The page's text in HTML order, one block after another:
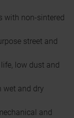
with non-sintered
street and
low dust and
wet and dry
and